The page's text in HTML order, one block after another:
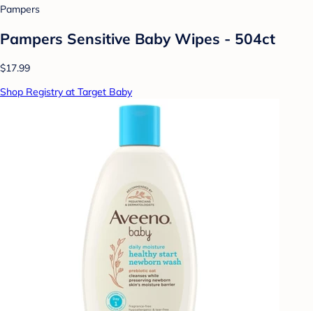
Pampers
Pampers Sensitive Baby Wipes - 504ct
$17.99
Shop Registry at Target Baby